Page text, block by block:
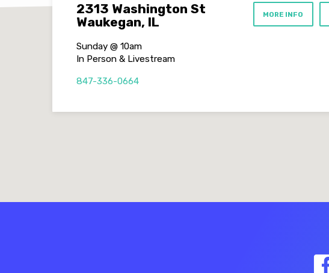
2313 Washington St
Waukegan, IL
MORE INFO
Sunday @ 10am
In Person & Livestream
847-336-0664